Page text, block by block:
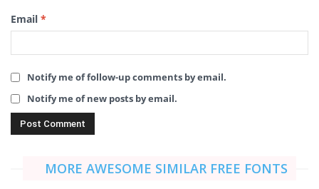
Email *
Notify me of follow-up comments by email.
Notify me of new posts by email.
MORE AWESOME SIMILAR FREE FONTS